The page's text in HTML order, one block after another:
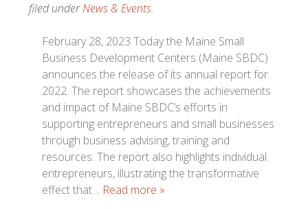
filed underNews & Events.
February 28, 2023 Today the Maine Small
Business Development Centers (Maine SBDC)
announces the release of its annual report for
2022. The report showcases the achievements
and impact of Maine SBDC’s efforts in
supporting entrepreneurs and small businesses
through business advising, training and
resources. The report also highlights individual
entrepreneurs, illustrating the transformative
effect that… Read more »